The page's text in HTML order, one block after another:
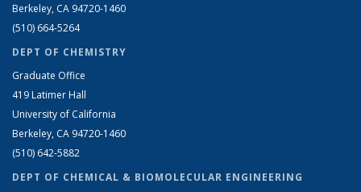
Berkeley, CA 94720-1460
(510) 664-5264
DEPT OF CHEMISTRY
Graduate Office
419 Latimer Hall
University of California
Berkeley, CA 94720-1460
(510) 642-5882
DEPT OF CHEMICAL & BIOMOLECULAR ENGINEERING